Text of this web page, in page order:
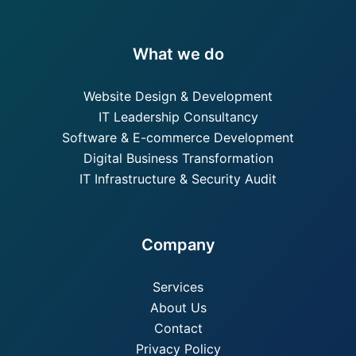
What we do
Website Design & Development
IT Leadership Consultancy
Software & E-commerce Development
Digital Business Transformation
IT Infrastructure & Security Audit
Company
Services
About Us
Contact
Privacy Policy